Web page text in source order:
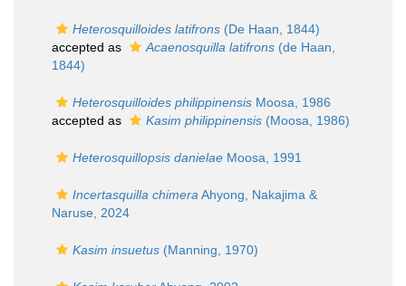
Heterosquilloides latifrons (De Haan, 1844)
accepted as
Acaenosquilla latifrons (de Haan,
1844)
Heterosquilloides philippinensis Moosa, 1986
accepted as
Kasim philippinensis (Moosa, 1986)
Heterosquillopsis danielae Moosa, 1991
Incertasquilla chimera Ahyong, Nakajima &
Naruse, 2024
Kasim insuetus (Manning, 1970)